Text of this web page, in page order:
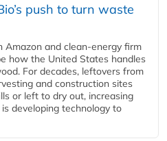
push to turn waste
and clean‑energy firm
how the United States handles
For decades, leftovers from
and construction sites
or left to dry out, increasing
developing technology to